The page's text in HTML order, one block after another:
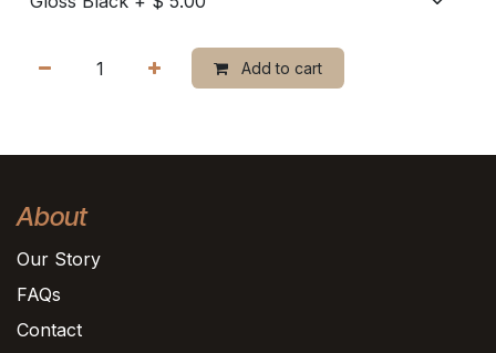
Add to cart
About
Our Story
FAQs
Contact